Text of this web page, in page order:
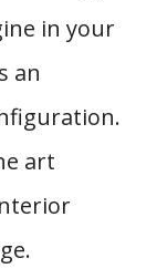
in your
an
art